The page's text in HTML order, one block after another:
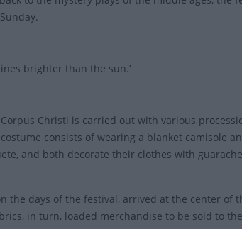
brighter than the sun.’
Christi is carried out with various
consists of wearing a blanket camisole
and both decorate their clothes with
the days of the festival, arrived at the center of
in turn, loaded merchandise to be sold to